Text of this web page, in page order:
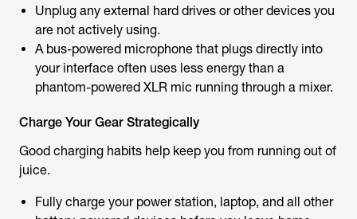
Unplug any external hard drives or other devices you
are not actively using.
A bus-powered microphone that plugs directly into
your interface often uses less energy than a
phantom-powered XLR mic running through a mixer.
Charge Your Gear Strategically
Good charging habits help keep you from running out of
juice.
Fully charge your power station, laptop, and all other